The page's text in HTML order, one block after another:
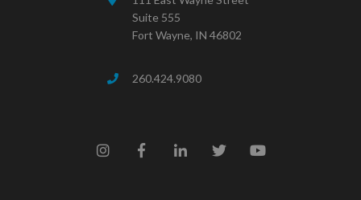
Suite 555
Fort Wayne, IN 46802
260.424.9080